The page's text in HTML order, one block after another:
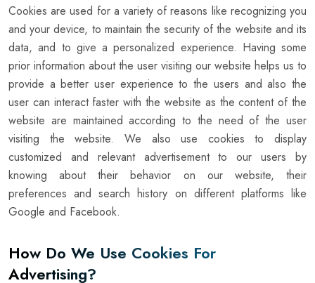
Cookies are used for a variety of reasons like recognizing you
and your device, to maintain the security of the website and its
data, and to give a personalized experience. Having some
prior information about the user visiting our website helps us to
provide a better user experience to the users and also the
user can interact faster with the website as the content of the
website are maintained according to the need of the user
visiting the website. We also use cookies to display
customized and relevant advertisement to our users by
knowing about their behavior on our website, their
preferences and search history on different platforms like
Google and Facebook.
How Do We Use Cookies For
Advertising?